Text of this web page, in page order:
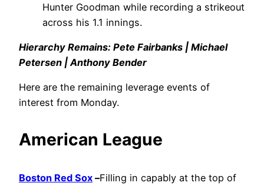
Hunter Goodman while recording a strikeout
across his 1.1 innings.
Hierarchy Remains: Pete Fairbanks | Michael
Petersen | Anthony Bender
Here are the remaining leverage events of
interest from Monday.
American League
Boston Red Sox –Filling in capably at the top of